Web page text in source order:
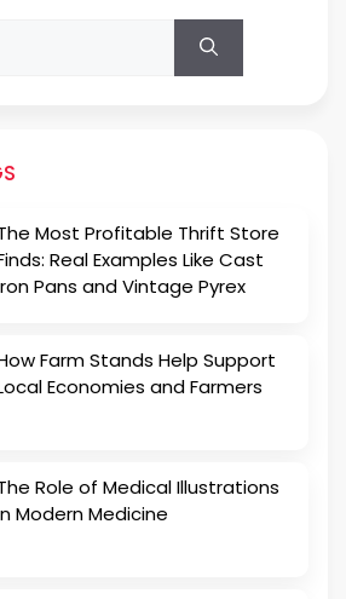
Most Profitable Thrift Store
Real Examples Like Cast
Pans and Vintage Pyrex
Farm Stands Help Support
Economies and Farmers
Role of Medical Illustrations
Modern Medicine